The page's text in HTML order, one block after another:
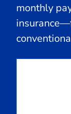
monthly